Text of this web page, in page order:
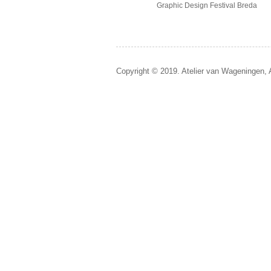
Graphic Design Festival Breda
Copyright © 2019. Atelier van Wageningen,